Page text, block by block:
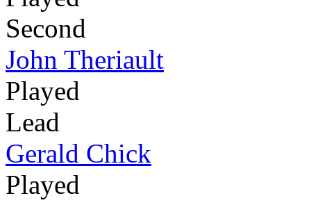
Second
John Theriault
Played
Lead
Gerald Chick
Played